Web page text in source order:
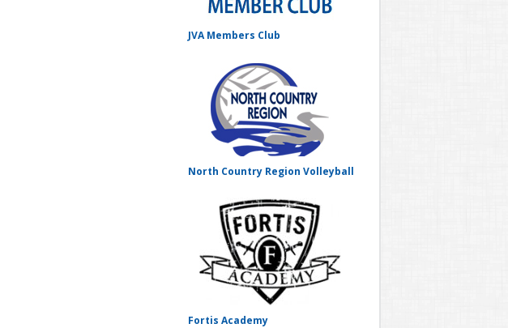
JVA Members Club
North Country Region Volleyball
Fortis Academy